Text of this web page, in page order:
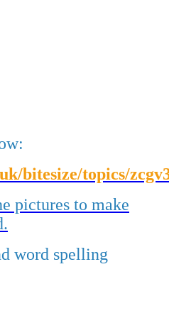
bitesize/topics/
pictures to make
word spelling